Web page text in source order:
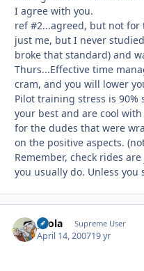
I agree with you.
ref #2...agreed, but not for
just me, but I never
broke that standard) and
Thurs...Effective time
cram, and you will lower
Pilot training stress is
your best and are cool
for the dudes that were
on the positive aspects.
Remember, check rides
you usually do. Unless
pcola Supreme User
April 14, 200719 yr